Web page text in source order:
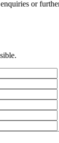
or